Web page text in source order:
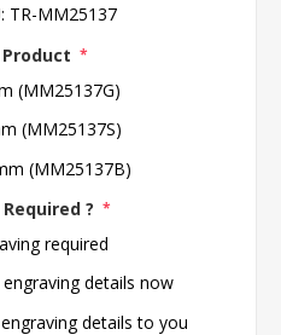
TR-MM25137
Product *
(MM25137G)
(MM25137S)
(MM25137B)
? *
required
details now
details to you